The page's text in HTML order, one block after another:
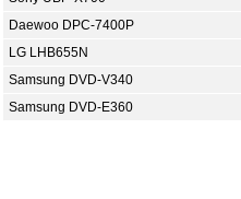
Daewoo DPC-7400P
LG LHB655N
Samsung DVD-V340
Samsung DVD-E360